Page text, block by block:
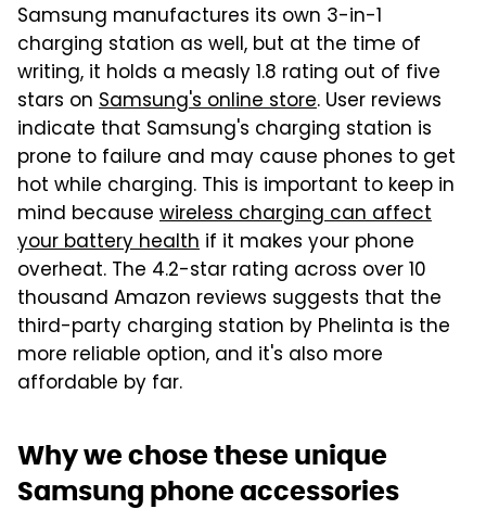
Samsung manufactures its own 3-in-1
charging station as well, but at the time of
writing, it holds a measly 1.8 rating out of five
stars on Samsung's online store. User reviews
indicate that Samsung's charging station is
prone to failure and may cause phones to get
hot while charging. This is important to keep in
mind because wireless charging can affect
your battery health if it makes your phone
overheat. The 4.2-star rating across over 10
thousand Amazon reviews suggests that the
third-party charging station by Phelinta is the
more reliable option, and it's also more
affordable by far.
Why we chose these unique
Samsung phone accessories